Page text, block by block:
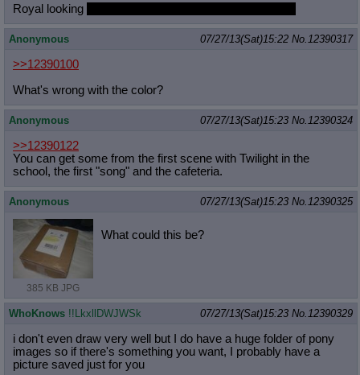
Royal looking
Anonymous 07/27/13(Sat)15:22 No. 12390317
>>12390100
What's wrong with the color?
Anonymous 07/27/13(Sat)15:23 No. 12390324
>>12390122
You can get some from the first scene with Twilight in the
school, the first "song" and the cafeteria.
Anonymous 07/27/13(Sat)15:23 No. 12390325
385 KB JPG
What could this be?
WhoKnows !!LkxllDWJWSk 07/27/13(Sat)15:23 No. 12390329
i don't even draw very well but I do have a huge folder of pony
images so if there's something you want, I probably have a
picture saved just for you